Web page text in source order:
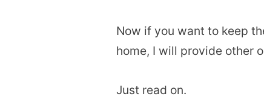
Now if you want to keep
home, I will provide other
Just read on.